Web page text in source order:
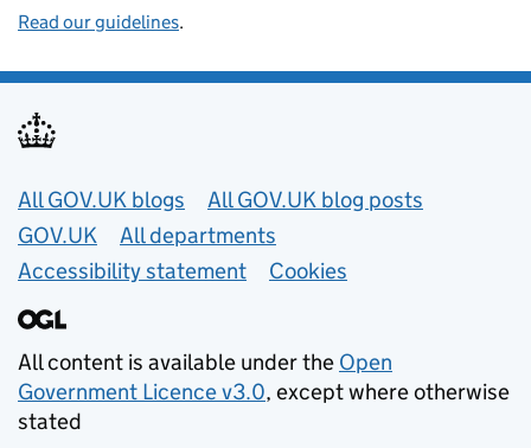
Read our guidelines.
Useful links
All GOV.UK blogs
All GOV.UK blog posts
GOV.UK
All departments
Accessibility statement
Cookies
All content is available under the Open
Government Licence v3.0, except where otherwise
stated